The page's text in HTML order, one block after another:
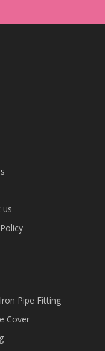
us
Pipe Fitting
Cover